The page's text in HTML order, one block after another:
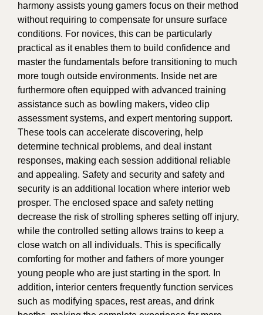
harmony assists young gamers focus on their method
without requiring to compensate for unsure surface
conditions. For novices, this can be particularly
practical as it enables them to build confidence and
master the fundamentals before transitioning to much
more tough outside environments. Inside net are
furthermore often equipped with advanced training
assistance such as bowling makers, video clip
assessment systems, and expert mentoring support.
These tools can accelerate discovering, help
determine technical problems, and deal instant
responses, making each session additional reliable
and appealing. Safety and security and safety and
security is an additional location where interior web
prosper. The enclosed space and safety netting
decrease the risk of strolling spheres setting off injury,
while the controlled setting allows trains to keep a
close watch on all individuals. This is specifically
comforting for mother and fathers of more younger
young people who are just starting in the sport. In
addition, interior centers frequently function services
such as modifying spaces, rest areas, and drink